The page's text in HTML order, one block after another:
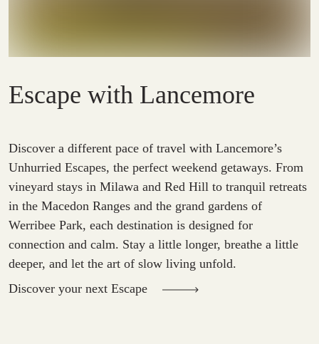
Escape with Lancemore
Discover a different pace of travel with Lancemore’s
Unhurried Escapes, the perfect weekend getaways. From
vineyard stays in Milawa and Red Hill to tranquil retreats
in the Macedon Ranges and the grand gardens of
Werribee Park, each destination is designed for
connection and calm. Stay a little longer, breathe a little
deeper, and let the art of slow living unfold.
Discover your next Escape